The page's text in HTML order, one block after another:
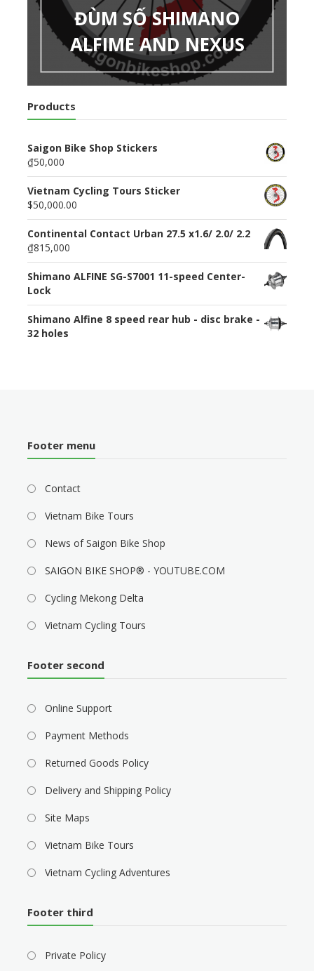
ĐÙM SỐ SHIMANO
ALFIME AND NEXUS
Products
Saigon Bike Shop Stickers
₫50,000
Vietnam Cycling Tours Sticker
$50,000.00
Continental Contact Urban 27.5 x1.6/ 2.0/ 2.2
₫815,000
Shimano ALFINE SG-S7001 11-speed Center-
Lock
Shimano Alfine 8 speed rear hub - disc brake -
32 holes
Footer menu
Contact
Vietnam Bike Tours
News of Saigon Bike Shop
SAIGON BIKE SHOP® - YOUTUBE.COM
Cycling Mekong Delta
Vietnam Cycling Tours
Footer second
Online Support
Payment Methods
Returned Goods Policy
Delivery and Shipping Policy
Site Maps
Vietnam Bike Tours
Vietnam Cycling Adventures
Footer third
Private Policy